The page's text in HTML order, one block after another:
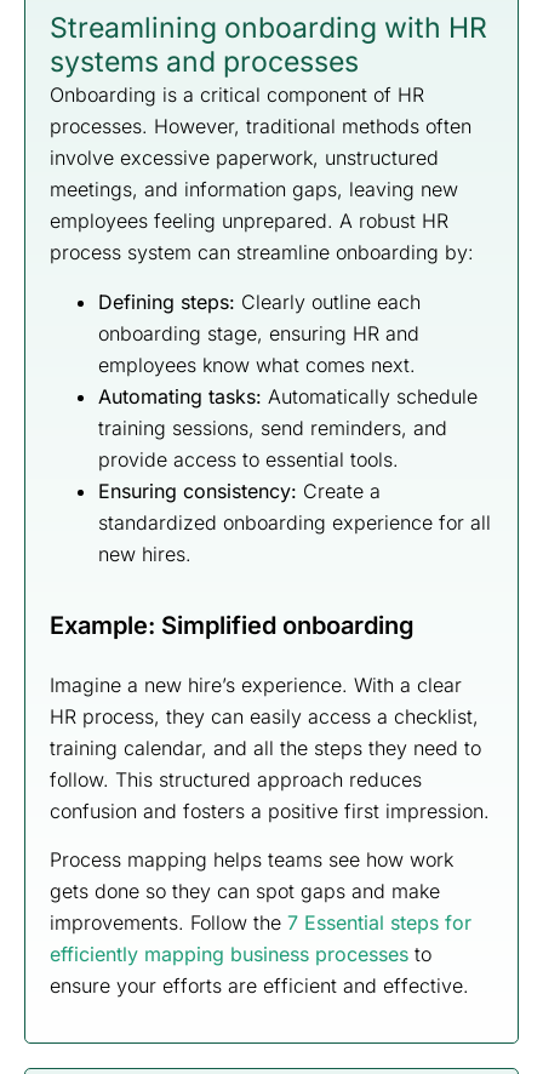
Streamlining onboarding with HR
systems and processes
Onboarding is a critical component of HR
processes. However, traditional methods often
involve excessive paperwork, unstructured
meetings, and information gaps, leaving new
employees feeling unprepared. A robust HR
process system can streamline onboarding by:
Defining steps: Clearly outline each
onboarding stage, ensuring HR and
employees know what comes next.
Automating tasks: Automatically schedule
training sessions, send reminders, and
provide access to essential tools.
Ensuring consistency: Create a
standardized onboarding experience for all
new hires.
Example: Simplified onboarding
Imagine a new hire’s experience. With a clear
HR process, they can easily access a checklist,
training calendar, and all the steps they need to
follow. This structured approach reduces
confusion and fosters a positive first impression.
Process mapping helps teams see how work
gets done so they can spot gaps and make
improvements. Follow the 7 Essential steps for
efficiently mapping business processes to
ensure your efforts are efficient and effective.